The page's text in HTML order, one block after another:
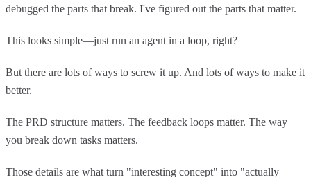
debugged the parts that break. I've figured out the parts that matter.
This looks simple—just run an agent in a loop, right?
But there are lots of ways to screw it up. And lots of ways to make it
better.
The PRD structure matters. The feedback loops matter. The way
you break down tasks matters.
Those details are what turn "interesting concept" into "actually